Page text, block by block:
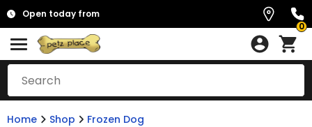
Open today from
0
Home Shop Frozen Dog